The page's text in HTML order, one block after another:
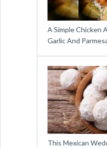
A Simple Chicken
Garlic And
This Mexican